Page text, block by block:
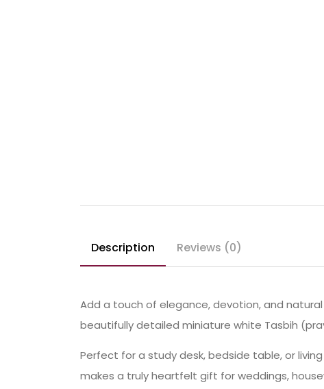
Description Reviews (0)
Add a touch of elegance, devotion, and
beautifully detailed miniature white Tasbih
Perfect for a study desk, bedside table, or
makes a truly heartfelt gift for weddings,